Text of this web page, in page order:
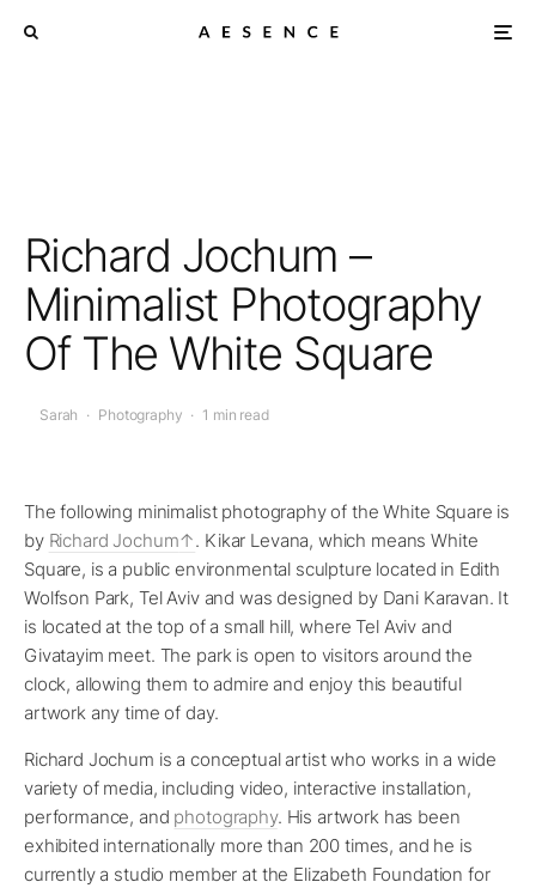
Richard Jochum –
Minimalist Photography
Of The White Square
Sarah · Photography · 1 min read
The following minimalist photography of the White Square is
by Richard Jochum
. Kikar Levana, which means White
Square, is a public environmental sculpture located in Edith
Wolfson Park, Tel Aviv and was designed by Dani Karavan. It
is located at the top of a small hill, where Tel Aviv and
Givatayim meet. The park is open to visitors around the
clock, allowing them to admire and enjoy this beautiful
artwork any time of day.
Richard Jochum is a conceptual artist who works in a wide
variety of media, including video, interactive installation,
performance, and photography. His artwork has been
exhibited internationally more than 200 times, and he is
currently a studio member at the Elizabeth Foundation for